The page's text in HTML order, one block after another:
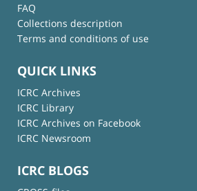
FAQ
Collections description
Terms and conditions of use
QUICK LINKS
ICRC Archives
ICRC Library
ICRC Archives on Facebook
ICRC Newsroom
ICRC BLOGS